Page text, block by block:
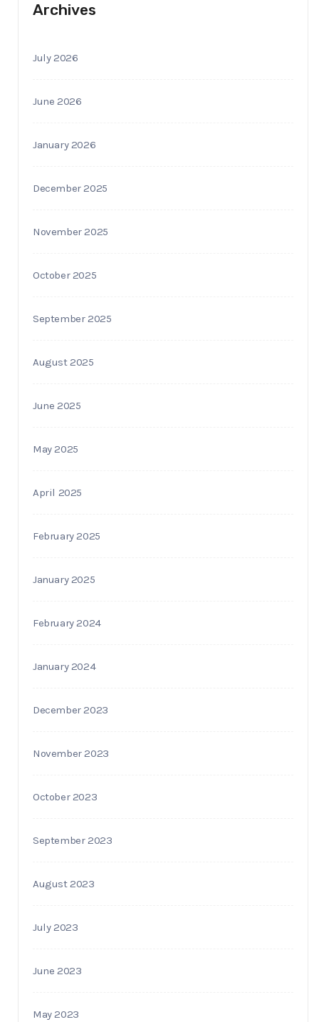
Archives
July 2026
June 2026
January 2026
December 2025
November 2025
October 2025
September 2025
August 2025
June 2025
May 2025
April 2025
February 2025
January 2025
February 2024
January 2024
December 2023
November 2023
October 2023
September 2023
August 2023
July 2023
June 2023
May 2023